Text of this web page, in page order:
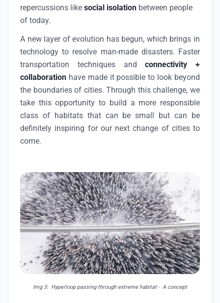
repercussions like social isolation between people
of today.
A new layer of evolution has begun, which brings in
technology to resolve man-made disasters. Faster
transportation techniques andconnectivity +
collaboration have made it possible to look beyond
the boundaries of cities. Through this challenge, we
take this opportunity to build a more responsible
class of habitats that can be small but can be
definitely inspiring for our next change of cities to
come.
Img 3: Hyperloop passing through extreme habitat - A concept